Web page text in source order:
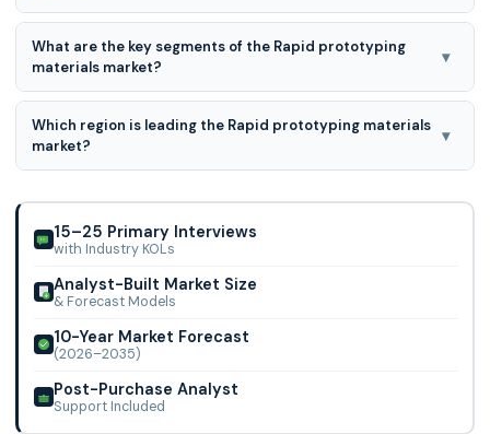
3D Systems Corporation; EOS GmbH (Electro-Optical
Systems); Renishaw Plc; Stratasys Ltd.; Carpenter
Technology Corporation; Arcam AB, Sandvik AB, LPW
What are the key segments of the Rapid prototyping
materials market?
▾
Rapid prototyping materials market is segmented into
type, form, function and end-use.
Which region is leading the Rapid prototyping materials
market?
▾
materials market.
15–25 Primary Interviews
with Industry KOLs
Analyst-Built Market Size
& Forecast Models
10-Year Market Forecast
(2026–2035)
Post-Purchase Analyst
Support Included